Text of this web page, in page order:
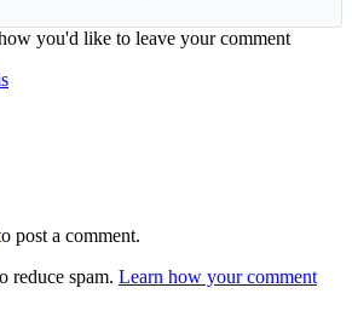
you'd like to leave your comment
post a comment.
reduce spam. Learn how your comment